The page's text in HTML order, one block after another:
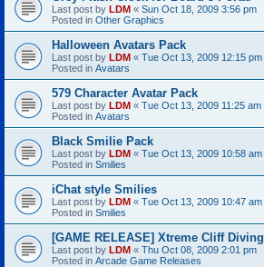
Last post by LDM « Sun Oct 18, 2009 3:56 pm
Posted in Other Graphics
Halloween Avatars Pack
Last post by LDM « Tue Oct 13, 2009 12:15 pm
Posted in Avatars
579 Character Avatar Pack
Last post by LDM « Tue Oct 13, 2009 11:25 am
Posted in Avatars
Black Smilie Pack
Last post by LDM « Tue Oct 13, 2009 10:58 am
Posted in Smilies
iChat style Smilies
Last post by LDM « Tue Oct 13, 2009 10:47 am
Posted in Smilies
[GAME RELEASE] Xtreme Cliff Diving
Last post by LDM « Thu Oct 08, 2009 2:01 pm
Posted in Arcade Game Releases